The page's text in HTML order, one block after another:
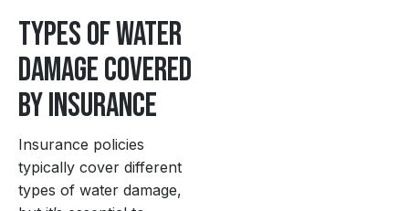
Types of Water
Damage Covered
by Insurance
Insurance policies
typically cover different
types of water damage,